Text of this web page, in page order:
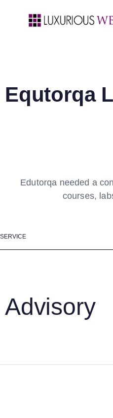
Equtorqa
Edutorqa needed a
courses,
SERVICE
Advisory